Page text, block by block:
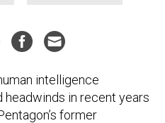
intelligence
headwinds in recent years
former